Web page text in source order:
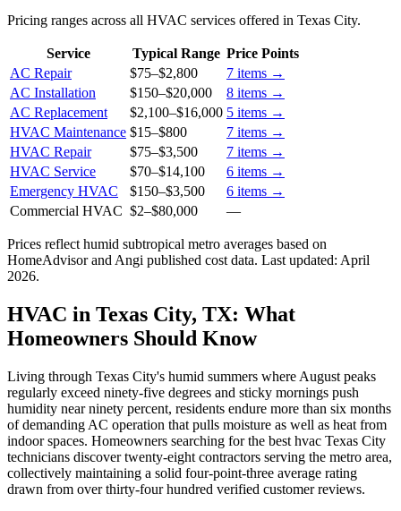
Pricing ranges across all HVAC services offered in Texas City.
Service Typical Range Price Points
AC Repair
$75–$2,800 7 items →
AC Installation
$150–$20,000 8 items →
AC Replacement
$2,100–$16,000 5 items →
HVAC Maintenance $15–$800 7 items →
HVAC Repair
$75–$3,500 7 items →
HVAC Service
$70–$14,100 6 items →
Emergency HVAC
$150–$3,500 6 items →
Commercial HVAC $2–$80,000 —
Prices reflect humid subtropical metro averages based on
HomeAdvisor and Angi published cost data. Last updated: April
2026.
HVAC in Texas City, TX: What
Homeowners Should Know
Living through Texas City's humid summers where August peaks
regularly exceed ninety-five degrees and sticky mornings push
humidity near ninety percent, residents endure more than six months
of demanding AC operation that pulls moisture as well as heat from
indoor spaces. Homeowners searching for the best hvac Texas City
technicians discover twenty-eight contractors serving the metro area,
collectively maintaining a solid four-point-three average rating
drawn from over thirty-four hundred verified customer reviews.